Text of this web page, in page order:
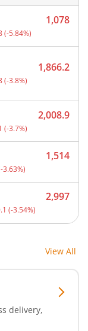
price 1,078
1,078
(-5.84%)
price 1,866.2
1,866.2
(-3.8%)
price 2,008.9
2,008.9
(-3.7%)
price 1,514
1,514
-3.63%)
price 2,997
2,997
(-3.54%)
View All
delivery,